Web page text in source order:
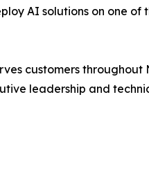
AI solutions on one of
customers throughout
leadership and